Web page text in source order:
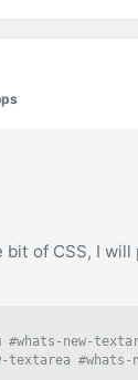
of CSS, I
#whats-new-
textarea #whats-